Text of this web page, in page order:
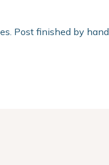
Post finished by hand.